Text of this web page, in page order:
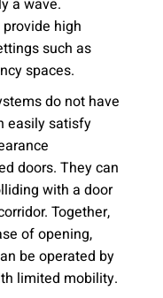
a wave.
high
such as
spaces.
do not have
easily satisfy
doors. They can
with a door
Together,
of opening,
be operated by
limited mobility.